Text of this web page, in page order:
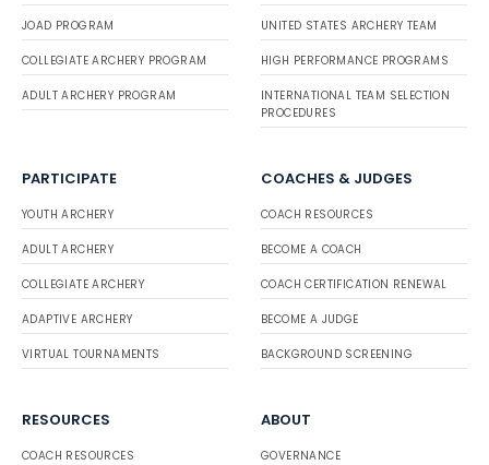
JOAD PROGRAM
COLLEGIATE ARCHERY PROGRAM
ADULT ARCHERY PROGRAM
UNITED STATES ARCHERY TEAM
HIGH PERFORMANCE PROGRAMS
INTERNATIONAL TEAM SELECTION
PROCEDURES
PARTICIPATE
YOUTH ARCHERY
ADULT ARCHERY
COLLEGIATE ARCHERY
ADAPTIVE ARCHERY
VIRTUAL TOURNAMENTS
COACHES & JUDGES
COACH RESOURCES
BECOME A COACH
COACH CERTIFICATION RENEWAL
BECOME A JUDGE
BACKGROUND SCREENING
RESOURCES
COACH RESOURCES
ABOUT
GOVERNANCE